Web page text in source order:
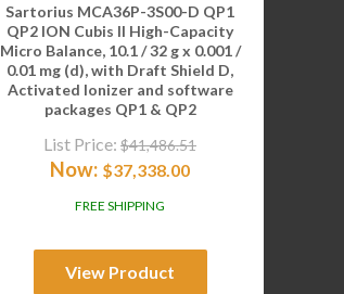
Sartorius MCA36P-3S00-D QP1
QP2 ION Cubis II High-Capacity
Micro Balance, 10.1 / 32 g x 0.001 /
0.01 mg (d), with Draft Shield D,
Activated Ionizer and software
packages QP1 & QP2
List Price: $41,486.51
Now: $37,338.00
FREE SHIPPING
View Product